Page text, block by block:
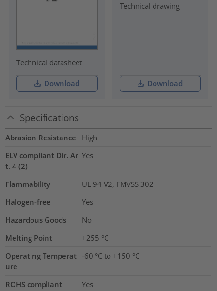
Technical datasheet
Download
Technical drawing
Download
Specifications
Abrasion Resistance
High
ELV compliant Dir. Ar
t. 4 (2)
Yes
Flammability
UL 94 V2, FMVSS 302
Halogen-free
Yes
Hazardous Goods
No
Melting Point
+255 °C
Operating Temperat
ure
-60 °C to +150 °C
ROHS compliant Yes